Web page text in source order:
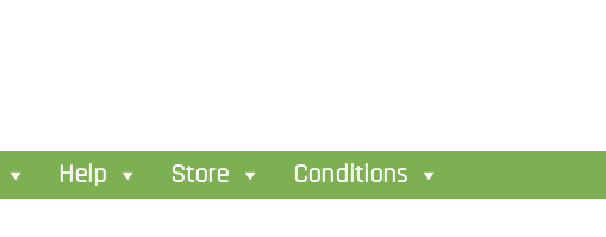
Help Store Conditions